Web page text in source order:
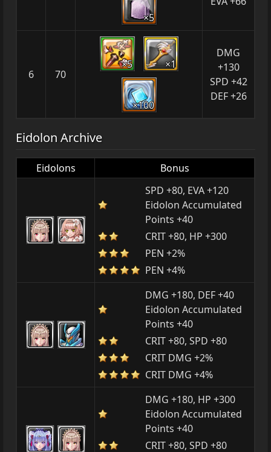
×5
6 70
×5 ×1
×100
DMG
+130
SPD +42
DEF +26
Eidolon Archive
Eidolons
Bonus
SPD +80, EVA +120
Eidolon Accumulated
Points +40
CRIT +80, HP +300
PEN +2%
PEN +4%
DMG +180, DEF +40
Eidolon Accumulated
Points +40
CRIT +80, SPD +80
CRIT DMG +2%
CRIT DMG +4%
DMG +180, HP +300
Eidolon Accumulated
Points +40
CRIT +80, SPD +80